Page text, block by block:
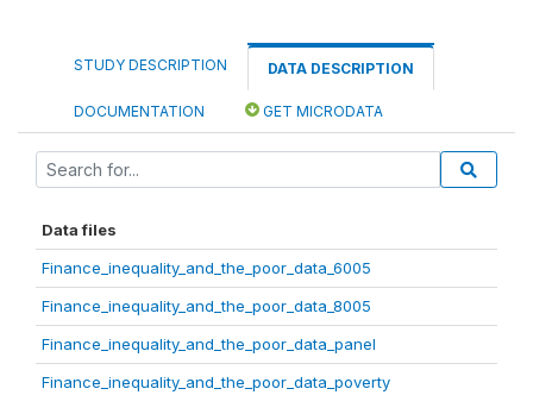
STUDY DESCRIPTION DATA DESCRIPTION
DOCUMENTATION GET MICRODATA
Data files
Finance_inequality_and_the_poor_data_6005
Finance_inequality_and_the_poor_data_8005
Finance_inequality_and_the_poor_data_panel
Finance_inequality_and_the_poor_data_poverty